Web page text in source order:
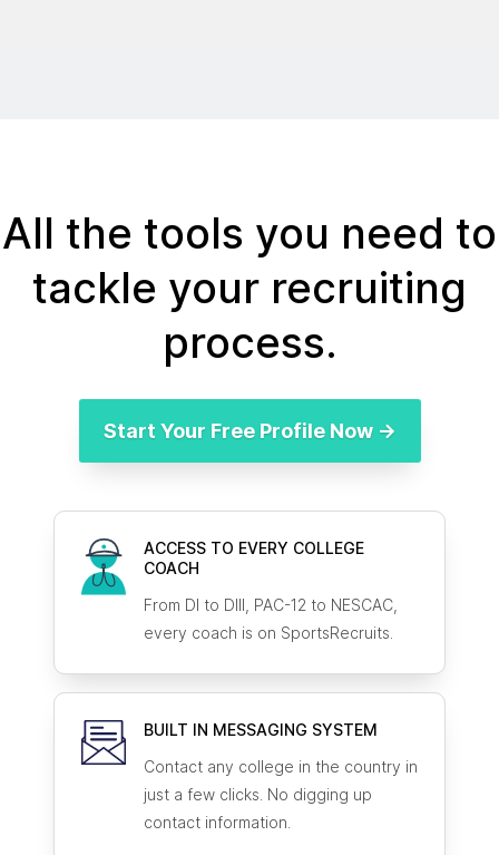
All the tools you need to
tackle your recruiting
process.
Start Your Free Profile Now →
ACCESS TO EVERY COLLEGE
COACH
From DI to DIII, PAC-12 to NESCAC,
every coach is on SportsRecruits.
BUILT IN MESSAGING SYSTEM
Contact any college in the country in
just a few clicks. No digging up
contact information.